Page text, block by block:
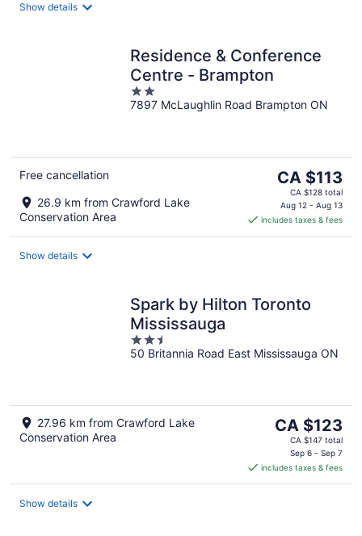
Show details
Residence & Conference
Centre - Brampton
2
out
7897 McLaughlin Road Brampton ON
Free cancellation
26.9 km from Crawford Lake
Conservation Area
The
price
is
CA $113
per
CA $113
CA $128 total
Aug 12 - Aug 13
includes taxes & fees
Show details
Spark by Hilton Toronto
Mississauga
2.5
out
50 Britannia Road East Mississauga ON
27.96 km from Crawford Lake
Conservation Area
The
price
CA $123
per
CA $123
CA $147 total
Sep 6 - Sep 7
includes taxes & fees
Show details